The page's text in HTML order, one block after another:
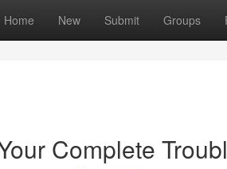
Home New Submit Groups
Complete